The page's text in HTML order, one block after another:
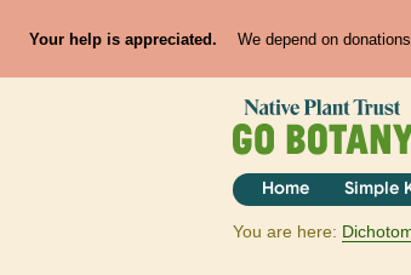
Your help is appreciated. We depend on
Home Simple
You are here: